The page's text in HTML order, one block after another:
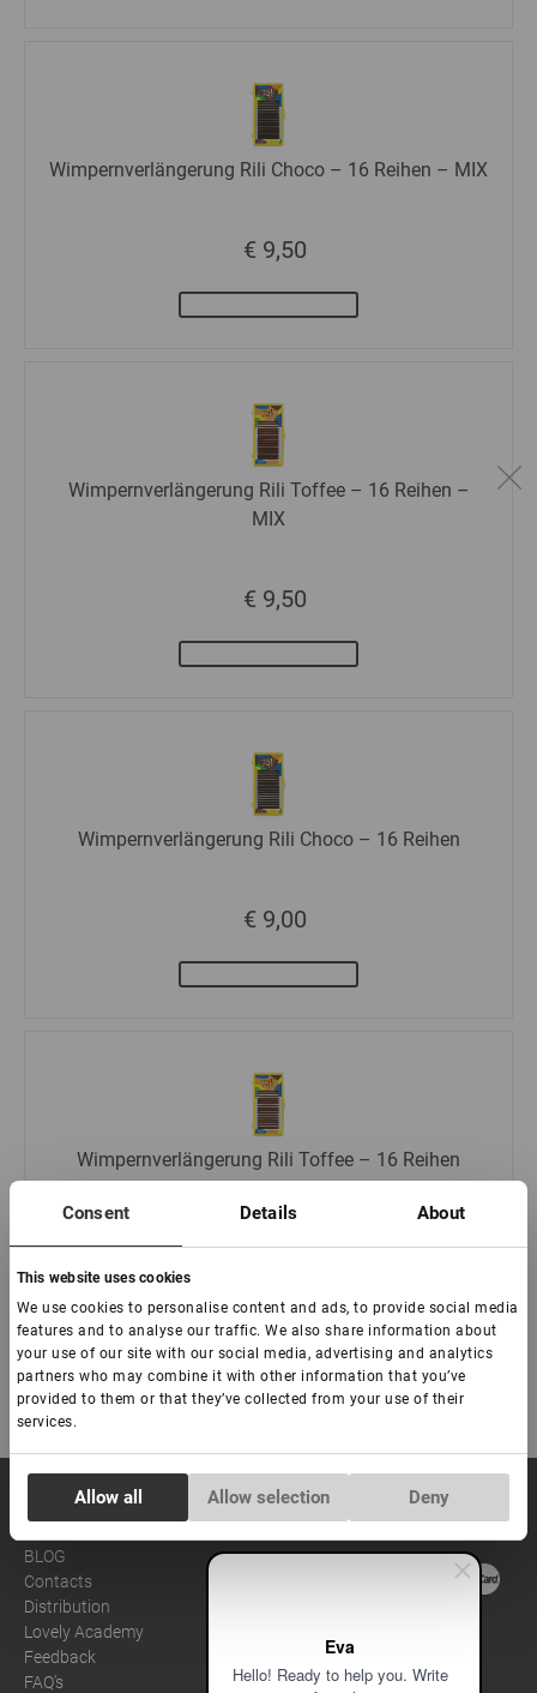
Eva
Hello! Ready to help you. Write
Consent Details About
This website uses cookies
We use cookies to personalise content and ads, to provide social media
features and to analyse our traffic. We also share information about
your use of our site with our social media, advertising and analytics
partners who may combine it with other information that you’ve
provided to them or that they’ve collected from your use of their
services.
Selection
Necessary
Preferences
Statistics
Allow all Allow selection Deny
Wimpernverlängerung Rili Choco – 16 Reihen – MIX
€ 9,50
Wimpernverlängerung Rili Toffee – 16 Reihen –
MIX
€ 9,50
Wimpernverlängerung Rili Choco – 16 Reihen
€ 9,00
Wimpernverlängerung Rili Toffee – 16 Reihen
€ 9,00
Data processing policy
BLOG
Contacts
Distribution
Lovely Academy
Feedback
FAQ's
Catalog
sale@lovely-
lash.pro